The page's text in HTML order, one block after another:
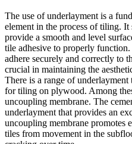
The use of underlayment is a
element in the process of tiling.
provide a smooth and level
tile adhesive to properly
adhere securely and correctly to
crucial in maintaining the
There is a range of
for tiling on plywood. Among
uncoupling membrane. The
underlayment that provides an
uncoupling membrane promotes
tiles from movement in the